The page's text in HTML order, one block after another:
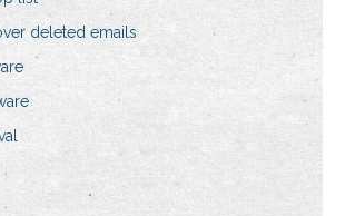
deleted emails